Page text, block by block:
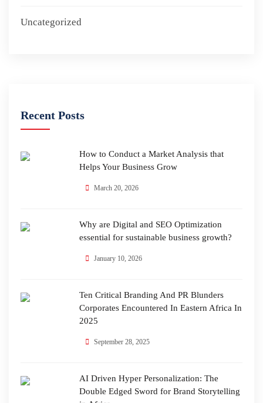
Uncategorized
Recent Posts
How to Conduct a Market Analysis that
Helps Your Business Grow
March 20, 2026
Why are Digital and SEO Optimization
essential for sustainable business growth?
January 10, 2026
Ten Critical Branding And PR Blunders
Corporates Encountered In Eastern Africa In
2025
September 28, 2025
AI Driven Hyper Personalization: The
Double Edged Sword for Brand Storytelling